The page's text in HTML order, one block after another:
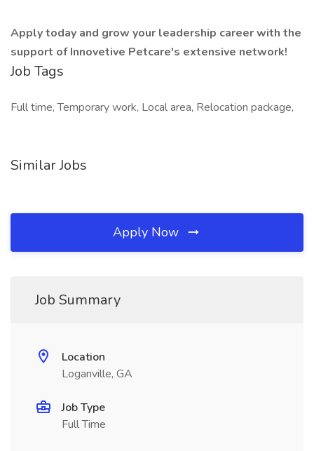
Apply today and grow your leadership career with the
support of Innovetive Petcare's extensive network!
Job Tags
Full time, Temporary work, Local area, Relocation package,
Similar Jobs
Apply Now
Job Summary
Location
Loganville, GA
Job Type
Full Time